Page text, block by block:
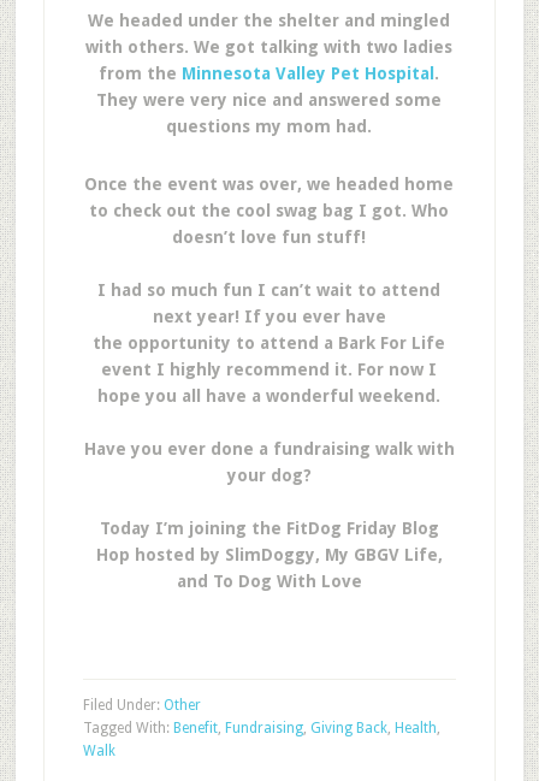
We headed under the shelter and mingled
with others. We got talking with two ladies
from the Minnesota Valley Pet Hospital .
They were very nice and answered some
questions my mom had.
Once the event was over, we headed home
to check out the cool swag bag I got. Who
doesn’t love fun stuff!
I had so much fun I can’t wait to attend
next year! If you ever have
the opportunity to attend a Bark For Life
event I highly recommend it. For now I
hope you all have a wonderful weekend.
Have you ever done a fundraising walk with
your dog?
Today I’m joining the FitDog Friday Blog
Hop hosted by SlimDoggy, My GBGV Life,
and To Dog With Love
Filed Under: Other
Tagged With: Benefit, Fundraising, Giving Back, Health,
Walk